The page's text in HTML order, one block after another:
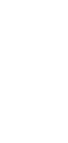
Independent
Small Group
Hobbiton & Lord
Scenic Cruises &